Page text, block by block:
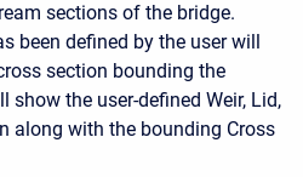
sections of the bridge.
been defined by the user will
section bounding the
the user-defined Weir, Lid,
along with the bounding Cross